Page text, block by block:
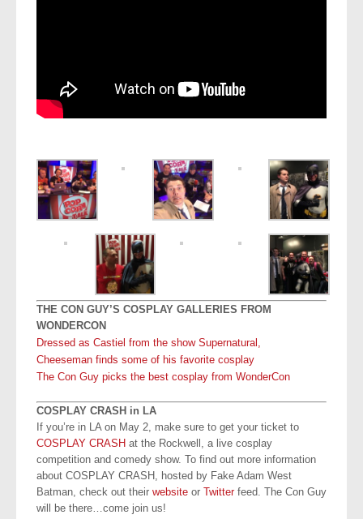
THE CON GUY’S COSPLAY GALLERIES FROM
WONDERCON
Dressed as Castiel from the show Supernatural,
Cheeseman finds some of his favorite cosplay
The Con Guy picks the best cosplay from WonderCon
COSPLAY CRASH in LA
If you’re in LA on May 2, make sure to get your ticket to
COSPLAY CRASH at the Rockwell, a live cosplay
competition and comedy show. To find out more information
about COSPLAY CRASH, hosted by Fake Adam West
Batman, check out their website or Twitterfeed. The Con Guy
will be there…come join us!